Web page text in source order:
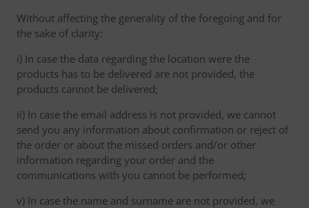
Without affecting the generality of the foregoing and for
the sake of clarity:
i) In case the data regarding the location were the
products has to be delivered are not provided, the
products cannot be delivered;
ii) In case the email address is not provided, we cannot
send you any information about confirmation or reject of
the order or about the missed orders and/or other
information regarding your order and the
communications with you cannot be performed;
v) In case the name and surname are not provided, we